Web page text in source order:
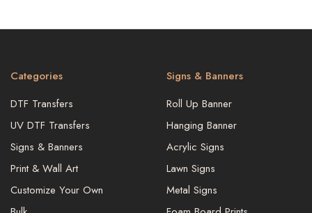
Categories
DTF Transfers
UV DTF Transfers
Signs & Banners
Print & Wall Art
Customize Your Own
Signs & Banners
Roll Up Banner
Hanging Banner
Acrylic Signs
Lawn Signs
Metal Signs